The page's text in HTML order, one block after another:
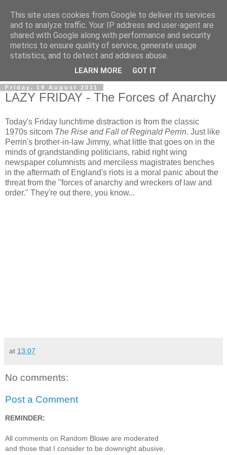
Friday, 19 August 2011
LAZY FRIDAY - The Forces of Anarchy
Today's Friday lunchtime distraction is from the classic
1970s sitcom The Rise and Fall of Reginald Perrin. Just like
Perrin's brother-in-law Jimmy, what little that goes on in the
minds of grandstanding politicians, rabid right wing
newspaper columnists and merciless magistrates benches
in the aftermath of England's riots is a moral panic about the
threat from the "forces of anarchy and wreckers of law and
order." They're out there, you know...
at 13:07
No comments:
Post a Comment
REMINDER:
All comments on Random Blowe are moderated
and those that I consider to be downright abusive,
This site uses cookies from Google to deliver its services
and to analyze traffic. Your IP address and user-agent are
shared with Google along with performance and security
metrics to ensure quality of service, generate usage
statistics, and to detect and address abuse.
LEARN MORE GOT IT